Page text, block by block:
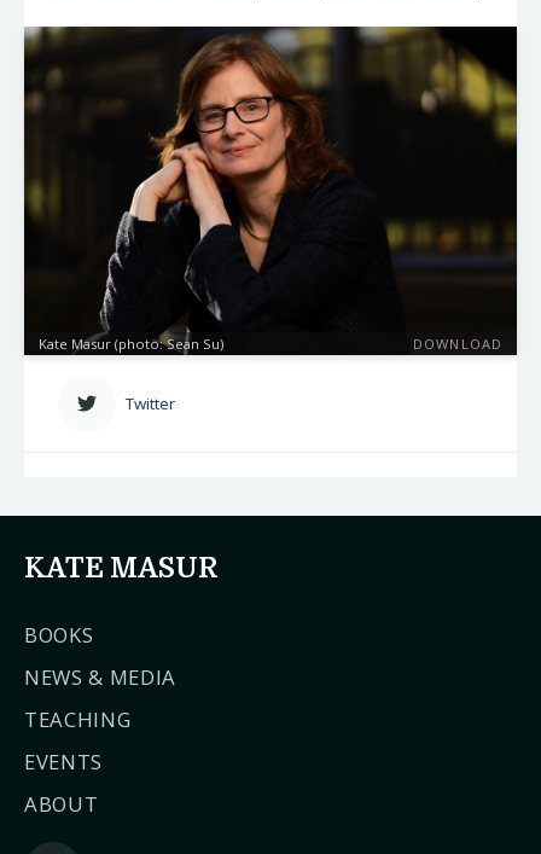
Kate Masur (photo: Sean Su) DOWNLOAD
Twitter
KATE MASUR
BOOKS
NEWS & MEDIA
TEACHING
EVENTS
ABOUT